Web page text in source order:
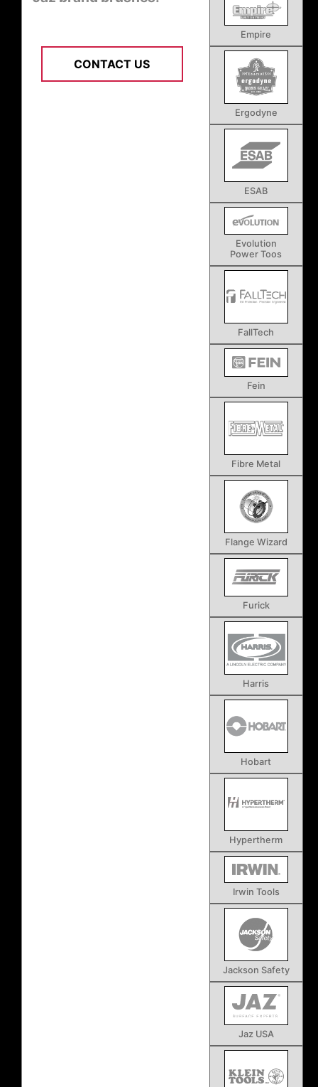
CONTACT US
Empire
Ergodyne
ESAB
Evolution
Power Toos
FallTech
Fein
Fibre Metal
Flange Wizard
Furick
Harris
Hobart
Hypertherm
Irwin Tools
Jackson Safety
Jaz USA